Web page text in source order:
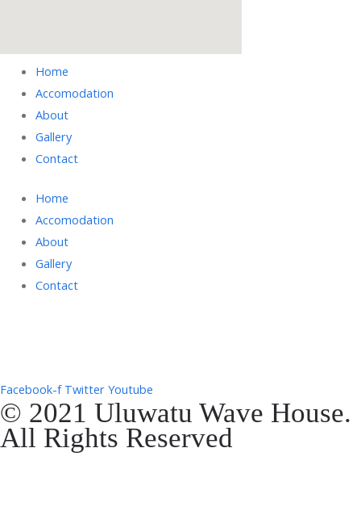
Home
Accomodation
About
Gallery
Contact
Home
Accomodation
About
Gallery
Contact
Facebook-f Twitter Youtube
© 2021 Uluwatu Wave House.
All Rights Reserved